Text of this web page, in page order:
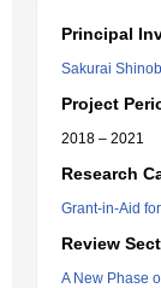
Principal
Sakurai
Project
2018 – 2021
Research
Grant-in-Aid
Review
A New Phase